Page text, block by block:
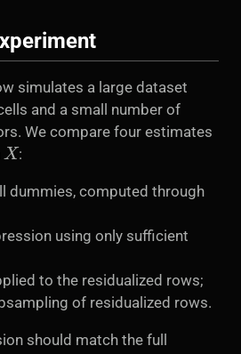
simulates a large dataset
and a small number of
We compare four estimates
X :
dummies, computed through
using only sufficient
to the residualized rows;
of residualized rows.
should match the full